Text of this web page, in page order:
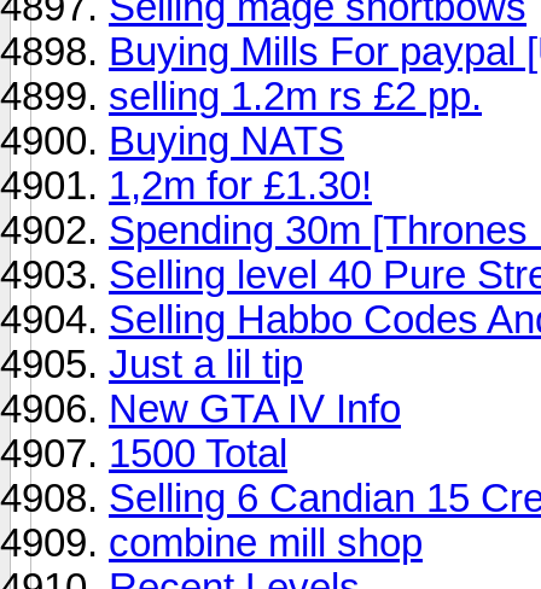
Buying Mills For paypal
selling 1.2m rs £2 pp.
Buying NATS
1,2m for £1.30!
Spending 30m
Selling level 40 Pure
Selling Habbo Codes
Just a lil tip
New GTA IV Info
1500 Total
Selling 6 Candian 15
combine mill shop